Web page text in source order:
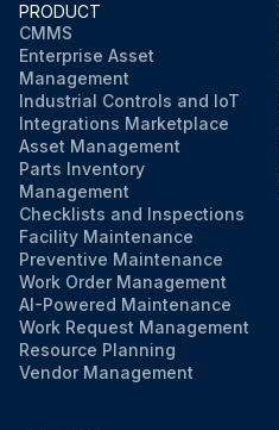
PRODUCT
CMMS
Enterprise Asset
Management
Industrial Controls and IoT
Integrations Marketplace
Asset Management
Parts Inventory
Management
Checklists and Inspections
Facility Maintenance
Preventive Maintenance
Work Order Management
AI-Powered Maintenance
Work Request Management
Resource Planning
Vendor Management